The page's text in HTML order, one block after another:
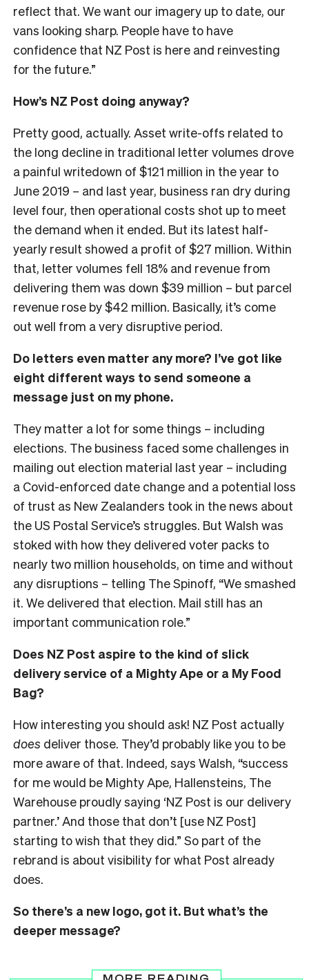
reflect that. We want our imagery up to date, our
vans looking sharp. People have to have
confidence that NZ Post is here and reinvesting
for the future.”
How’s NZ Post doing anyway?
Pretty good, actually. Asset write-offs related to
the long decline in traditional letter volumes drove
a painful writedown of $121 million in the year to
June 2019 – and last year, business ran dry during
level four, then operational costs shot up to meet
the demand when it ended. But its latest half-
yearly result showed a profit of $27 million. Within
that, letter volumes fell 18% and revenue from
delivering them was down $39 million – but parcel
revenue rose by $42 million. Basically, it’s come
out well from a very disruptive period.
Do letters even matter any more? I’ve got like
eight different ways to send someone a
message just on my phone.
They matter a lot for some things – including
elections. The business faced some challenges in
mailing out election material last year – including
a Covid-enforced date change and a potential loss
of trust as New Zealanders took in the news about
the US Postal Service’s struggles. But Walsh was
stoked with how they delivered voter packs to
nearly two million households, on time and without
any disruptions – telling The Spinoff, “We smashed
it. We delivered that election. Mail still has an
important communication role.”
Does NZ Post aspire to the kind of slick
delivery service of a Mighty Ape or a My Food
Bag?
How interesting you should ask! NZ Post actually
does deliver those. They’d probably like you to be
more aware of that. Indeed, says Walsh, “success
for me would be Mighty Ape, Hallensteins, The
Warehouse proudly saying ‘NZ Post is our delivery
partner.’ And those that don’t [use NZ Post]
starting to wish that they did.” So part of the
rebrand is about visibility for what Post already
does.
So there’s a new logo, got it. But what’s the
deeper message?